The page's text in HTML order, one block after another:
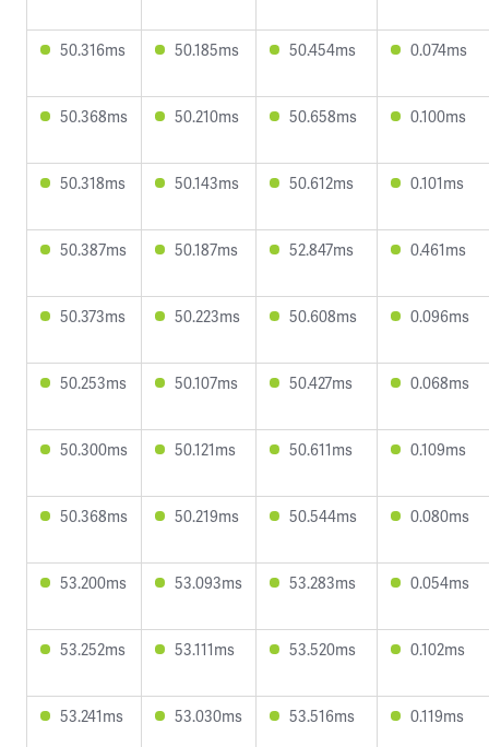
50.316ms 50.185ms 50.454ms 0.074ms
50.368ms 50.210ms 50.658ms 0.100ms
50.318ms 50.143ms 50.612ms 0.101ms
50.387ms 50.187ms 52.847ms 0.461ms
50.373ms 50.223ms 50.608ms 0.096ms
50.253ms 50.107ms 50.427ms 0.068ms
50.300ms 50.121ms 50.611ms 0.109ms
50.368ms 50.219ms 50.544ms 0.080ms
53.200ms 53.093ms 53.283ms 0.054ms
53.252ms 53.111ms 53.520ms 0.102ms
53.241ms 53.030ms 53.516ms 0.119ms